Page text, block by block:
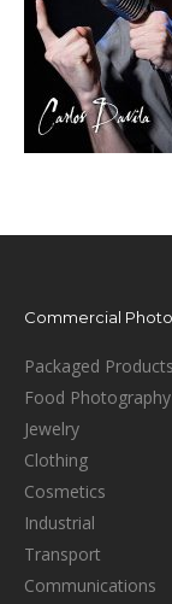
Commercial
Packaged Products
Food Photography
Jewelry
Clothing
Cosmetics
Industrial
Transport
Communications